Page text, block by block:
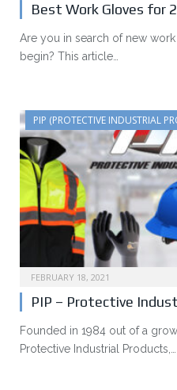
Best Work Gloves for
Are you in search of new
begin? This article…
PIP (PROTECTIVE INDUSTRIAL
FEBRUARY 18, 2021
PIP – Protective
Founded in 1984 out of a
Protective Industrial Products,…